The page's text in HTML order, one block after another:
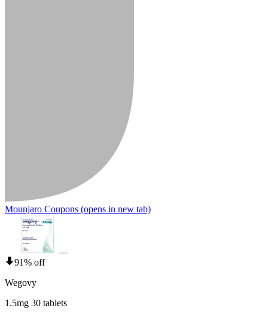
Mounjaro Coupons (opens in new tab)
91% off
Wegovy
1.5mg 30 tablets